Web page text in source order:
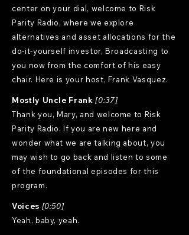
center on your dial, welcome to Risk
Parity Radio, where we explore
alternatives and asset allocations for the
do-it-yourself investor, Broadcasting to
you now from the comfort of his easy
chair. Here is your host, Frank Vasquez.
Mostly Uncle Frank [0:37]
Thank you, Mary, and welcome to Risk
Parity Radio. If you are new here and
wonder what we are talking about, you
may wish to go back and listen to some
of the foundational episodes for this
program.
Voices [0:50]
Yeah, baby, yeah.